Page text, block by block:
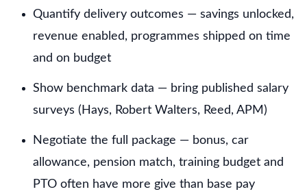
Quantify delivery outcomes — savings unlocked,
revenue enabled, programmes shipped on time
and on budget
Show benchmark data — bring published salary
surveys (Hays, Robert Walters, Reed, APM)
Negotiate the full package — bonus, car
allowance, pension match, training budget and
PTO often have more give than base pay